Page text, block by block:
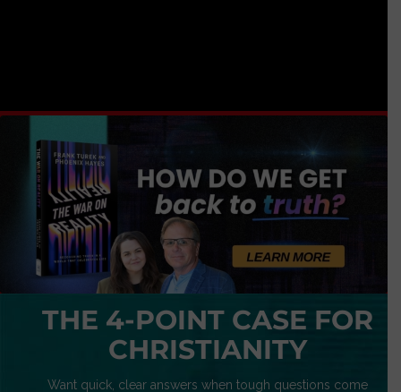
THE 4-POINT CASE FOR
CHRISTIANITY
Want quick, clear answers when tough questions come